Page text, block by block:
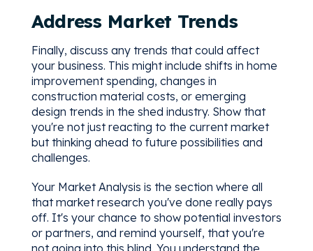
Address Market Trends
Finally, discuss any trends that could affect
your business. This might include shifts in home
improvement spending, changes in
construction material costs, or emerging
design trends in the shed industry. Show that
you're not just reacting to the current market
but thinking ahead to future possibilities and
challenges.
Your Market Analysis is the section where all
that market research you've done really pays
off. It's your chance to show potential investors
or partners, and remind yourself, that you're
not going into this blind. You understand the